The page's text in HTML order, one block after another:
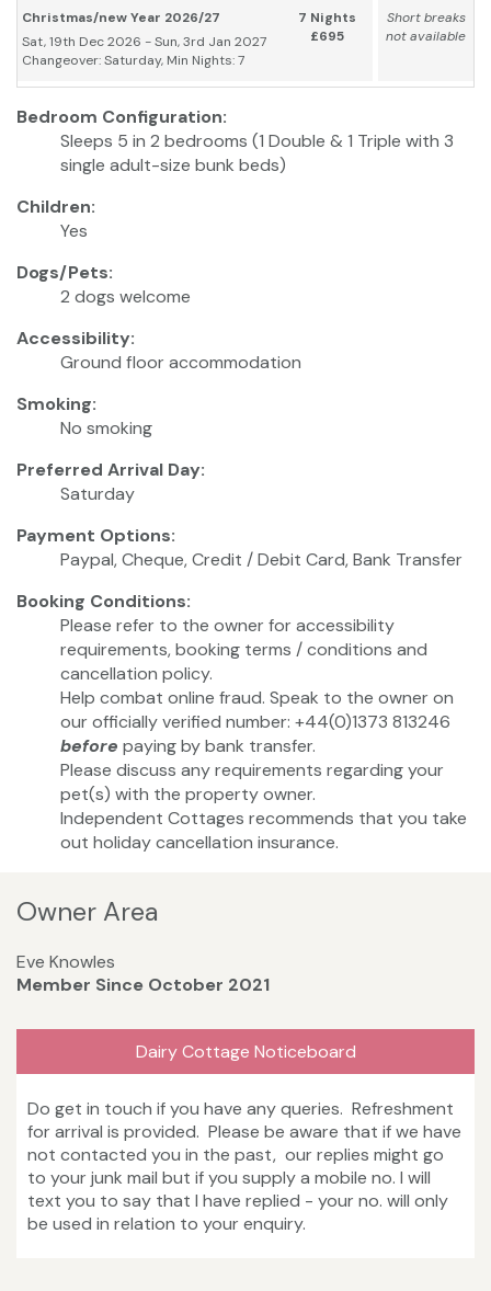
Christmas/new Year 2026/27
Sat, 19th Dec 2026 - Sun, 3rd Jan 2027
Changeover: Saturday, Min Nights: 7
7 Nights
£695
Short breaks
not available
Bedroom Configuration:
Sleeps 5 in 2 bedrooms (1 Double & 1 Triple with 3
single adult-size bunk beds)
Children:
Yes
Dogs/Pets:
2 dogs welcome
Accessibility:
Ground floor accommodation
Smoking:
No smoking
Preferred Arrival Day:
Saturday
Payment Options:
Paypal, Cheque, Credit / Debit Card, Bank Transfer
Booking Conditions:
Please refer to the owner for accessibility
requirements, booking terms / conditions and
cancellation policy.
Help combat online fraud. Speak to the owner on
our officially verified number: +44(0)1373 813246
before paying by bank transfer.
Please discuss any requirements regarding your
pet(s) with the property owner.
Independent Cottages recommends that you take
out holiday cancellation insurance.
Owner Area
Eve Knowles
Member Since October 2021
Dairy Cottage Noticeboard
Do get in touch if you have any queries. Refreshment
for arrival is provided. Please be aware that if we have
not contacted you in the past, our replies might go
to your junk mail but if you supply a mobile no. I will
text you to say that I have replied - your no. will only
be used in relation to your enquiry.